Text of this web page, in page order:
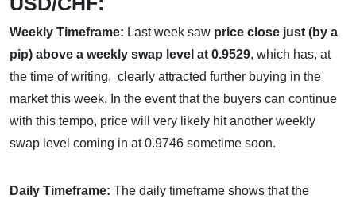
Weekly Timeframe: Last week saw price close just (by a
pip) above a weekly swap level at 0.9529, which has, at
the time of writing, clearly attracted further buying in the
market this week. In the event that the buyers can continue
with this tempo, price will very likely hit another weekly
swap level coming in at 0.9746 sometime soon.
Daily Timeframe: The daily timeframe shows that the